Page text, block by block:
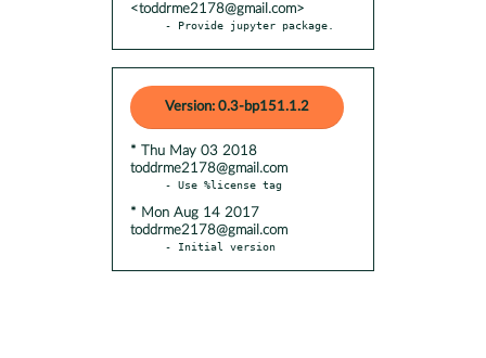
<toddrme2178@gmail.com>
- Provide jupyter package.
Version: 0.3-bp151.1.2
* Thu May 03 2018
toddrme2178@gmail.com
* Mon Aug 14 2017
toddrme2178@gmail.com
- Initial version